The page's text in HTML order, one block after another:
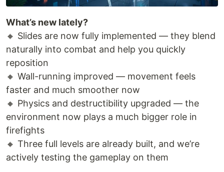
What’s new lately?
🔸 Slides are now fully implemented — they blend
naturally into combat and help you quickly
reposition
🔸 Wall-running improved — movement feels
faster and much smoother now
🔸 Physics and destructibility upgraded — the
environment now plays a much bigger role in
firefights
🔸 Three full levels are already built, and we’re
actively testing the gameplay on them